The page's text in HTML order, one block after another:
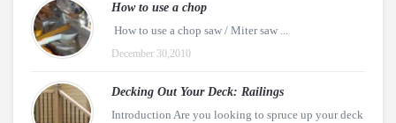
How to use a chop
How to use a chop saw / Miter saw ...
December 30,2010
Decking Out Your Deck: Railings
Introduction Are you looking to spruce up your deck